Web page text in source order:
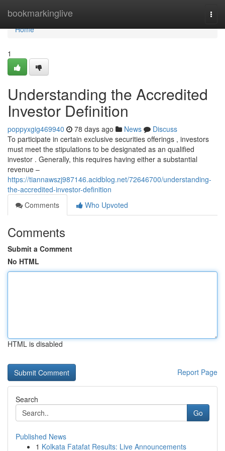
bookmarkinglive
Home
Home
1
Understanding the Accredited
Investor Definition
poppyxgig469940 78 days ago News
Discuss
To participate in certain exclusive securities offerings , investors
must meet the stipulations to be designated as an qualified
investor . Generally, this requires having either a substantial
revenue –
https://tiannawszj987146.acidblog.net/72646700/understanding-
the-accredited-investor-definition
Comments
Who Upvoted
Comments
Submit a Comment
No HTML
HTML is disabled
Report Page
Search
Go
Published News
1 Kolkata Fatafat Results: Live Announcements